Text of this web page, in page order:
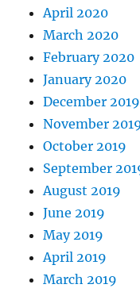
April 2020
March 2020
February 2020
January 2020
December 2019
November
October 2019
September
August 2019
June 2019
May 2019
April 2019
March 2019